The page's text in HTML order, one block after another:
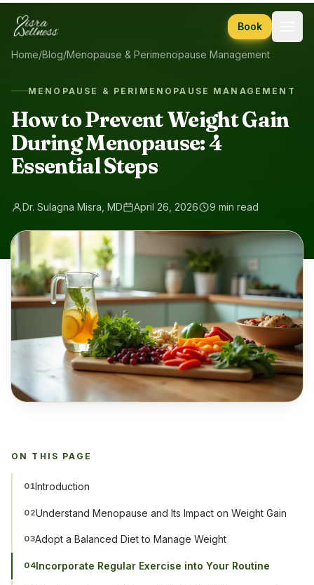
Skip to content
Book
Home/Blog/Menopause & Perimenopause Management
MENOPAUSE & PERIMENOPAUSE MANAGEMENT
How to Prevent Weight Gain
During Menopause: 4
Essential Steps
Dr. Sulagna Misra, MD April 26, 2026 9 min read
ON THIS PAGE
01Introduction
02Understand Menopause and Its Impact on Weight Gain
03Adopt a Balanced Diet to Manage Weight
04Incorporate Regular Exercise into Your Routine